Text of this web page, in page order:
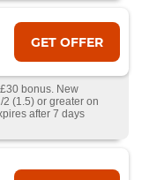
GET OFFER
bonus. New
(1.5) or greater on
after 7 days